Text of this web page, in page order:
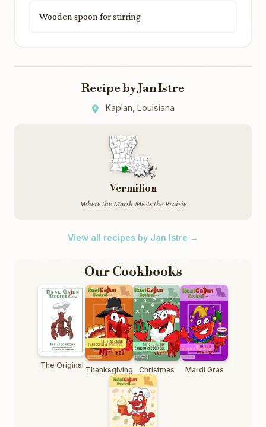
Wooden spoon for stirring
Recipe by Jan Istre
Kaplan, Louisiana
Vermilion
Where the Marsh Meets the Prairie
View all recipes by Jan Istre →
Our Cookbooks
The Original Thanksgiving Christmas Mardi Gras